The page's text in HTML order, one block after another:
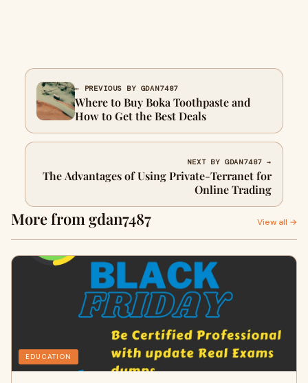
← PREVIOUS BY GDAN7487
Where to Buy Boka Toothpaste and
How to Get the Best Deals
NEXT BY GDAN7487 →
The Advantages of Using Private-Terranet for
Online Trading
More from gdan7487 View all →
EDUCATION